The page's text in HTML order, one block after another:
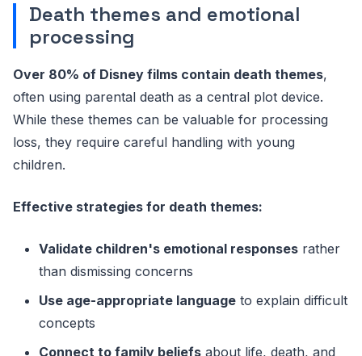
Death themes and emotional
processing
Over 80% of Disney films contain death themes,
often using parental death as a central plot device.
While these themes can be valuable for processing
loss, they require careful handling with young
children.
Effective strategies for death themes:
Validate children's emotional responses rather
than dismissing concerns
Use age-appropriate language to explain difficult
concepts
Connect to family beliefs about life, death, and